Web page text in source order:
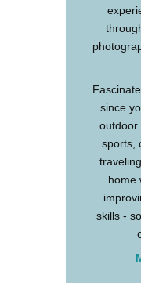
since
outdoor
sports,
home
skills -